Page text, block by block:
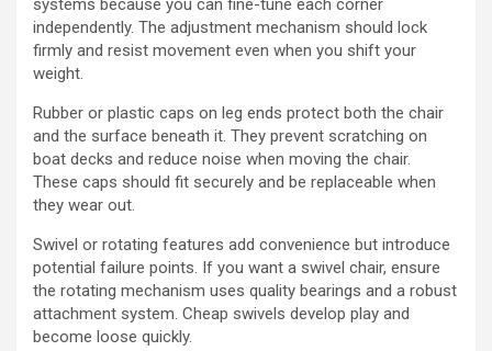
systems because you can fine-tune each corner
independently. The adjustment mechanism should lock
firmly and resist movement even when you shift your
weight.
Rubber or plastic caps on leg ends protect both the chair
and the surface beneath it. They prevent scratching on
boat decks and reduce noise when moving the chair.
These caps should fit securely and be replaceable when
they wear out.
Swivel or rotating features add convenience but introduce
potential failure points. If you want a swivel chair, ensure
the rotating mechanism uses quality bearings and a robust
attachment system. Cheap swivels develop play and
become loose quickly.